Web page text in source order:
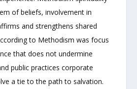
of beliefs, involvement in
and strengthens shared
to Methodism was focus
that does not undermine
public practices corporate
a tie to the path to salvation.